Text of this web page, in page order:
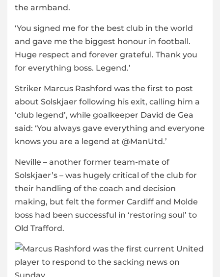
the armband.
‘You signed me for the best club in the world
and gave me the biggest honour in football.
Huge respect and forever grateful. Thank you
for everything boss. Legend.’
Striker Marcus Rashford was the first to post
about Solskjaer following his exit, calling him a
‘club legend’, while goalkeeper David de Gea
said: ‘You always gave everything and everyone
knows you are a legend at @ManUtd.’
Neville – another former team-mate of
Solskjaer’s – was hugely critical of the club for
their handling of the coach and decision
making, but felt the former Cardiff and Molde
boss had been successful in ‘restoring soul’ to
Old Trafford.